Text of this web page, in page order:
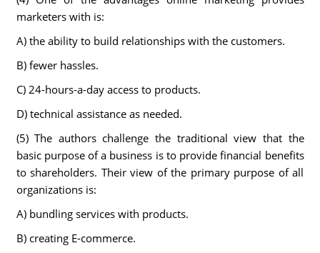
marketers with is:
A) the ability to build relationships with the customers.
B) fewer hassles.
C) 24-hours-a-day access to products.
D) technical assistance as needed.
(5) The authors challenge the traditional view that the
basic purpose of a business is to provide financial benefits
to shareholders. Their view of the primary purpose of all
organizations is:
A) bundling services with products.
B) creating E-commerce.